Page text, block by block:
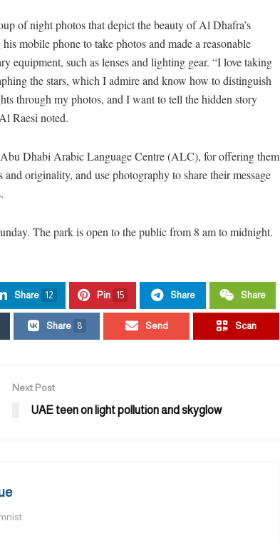
of night photos that depict the beauty of Al Dhafra’s
mobile phone to take photos and made a reasonable
equipment, such as lenses and lighting gear. “I love taking
the stars, which I admire and know how to distinguish
through my photos, and I want to tell the hidden story
Raesi noted.
Dhabi Arabic Language Centre (ALC), for offering them
originality, and use photography to share their message
The park is open to the public from 8 am to midnight.
Share 12 Pin 15 Share Share
Share 8 Send Scan
Next Post
UAE teen on light pollution and skyglow